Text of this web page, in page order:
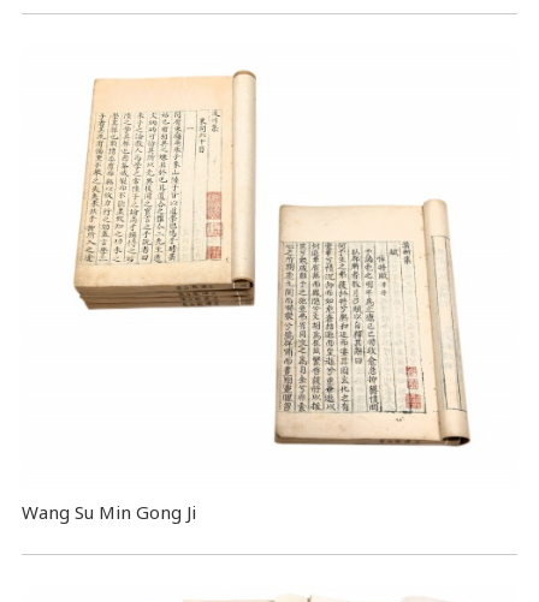
Wang Su Min Gong Ji